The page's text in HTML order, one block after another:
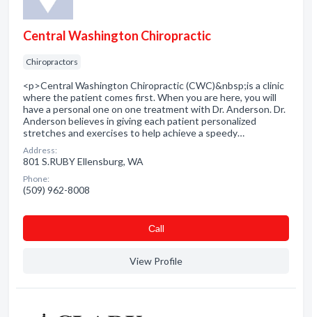
Central Washington Chiropractic
Chiropractors
<p>Central Washington Chiropractic (CWC)&nbsp;is a clinic
where the patient comes first. When you are here, you will
have a personal one on one treatment with Dr. Anderson. Dr.
Anderson believes in giving each patient personalized
stretches and exercises to help achieve a speedy…
Address:
801 S.RUBY Ellensburg, WA
Phone:
(509) 962-8008
Сall
View Profile